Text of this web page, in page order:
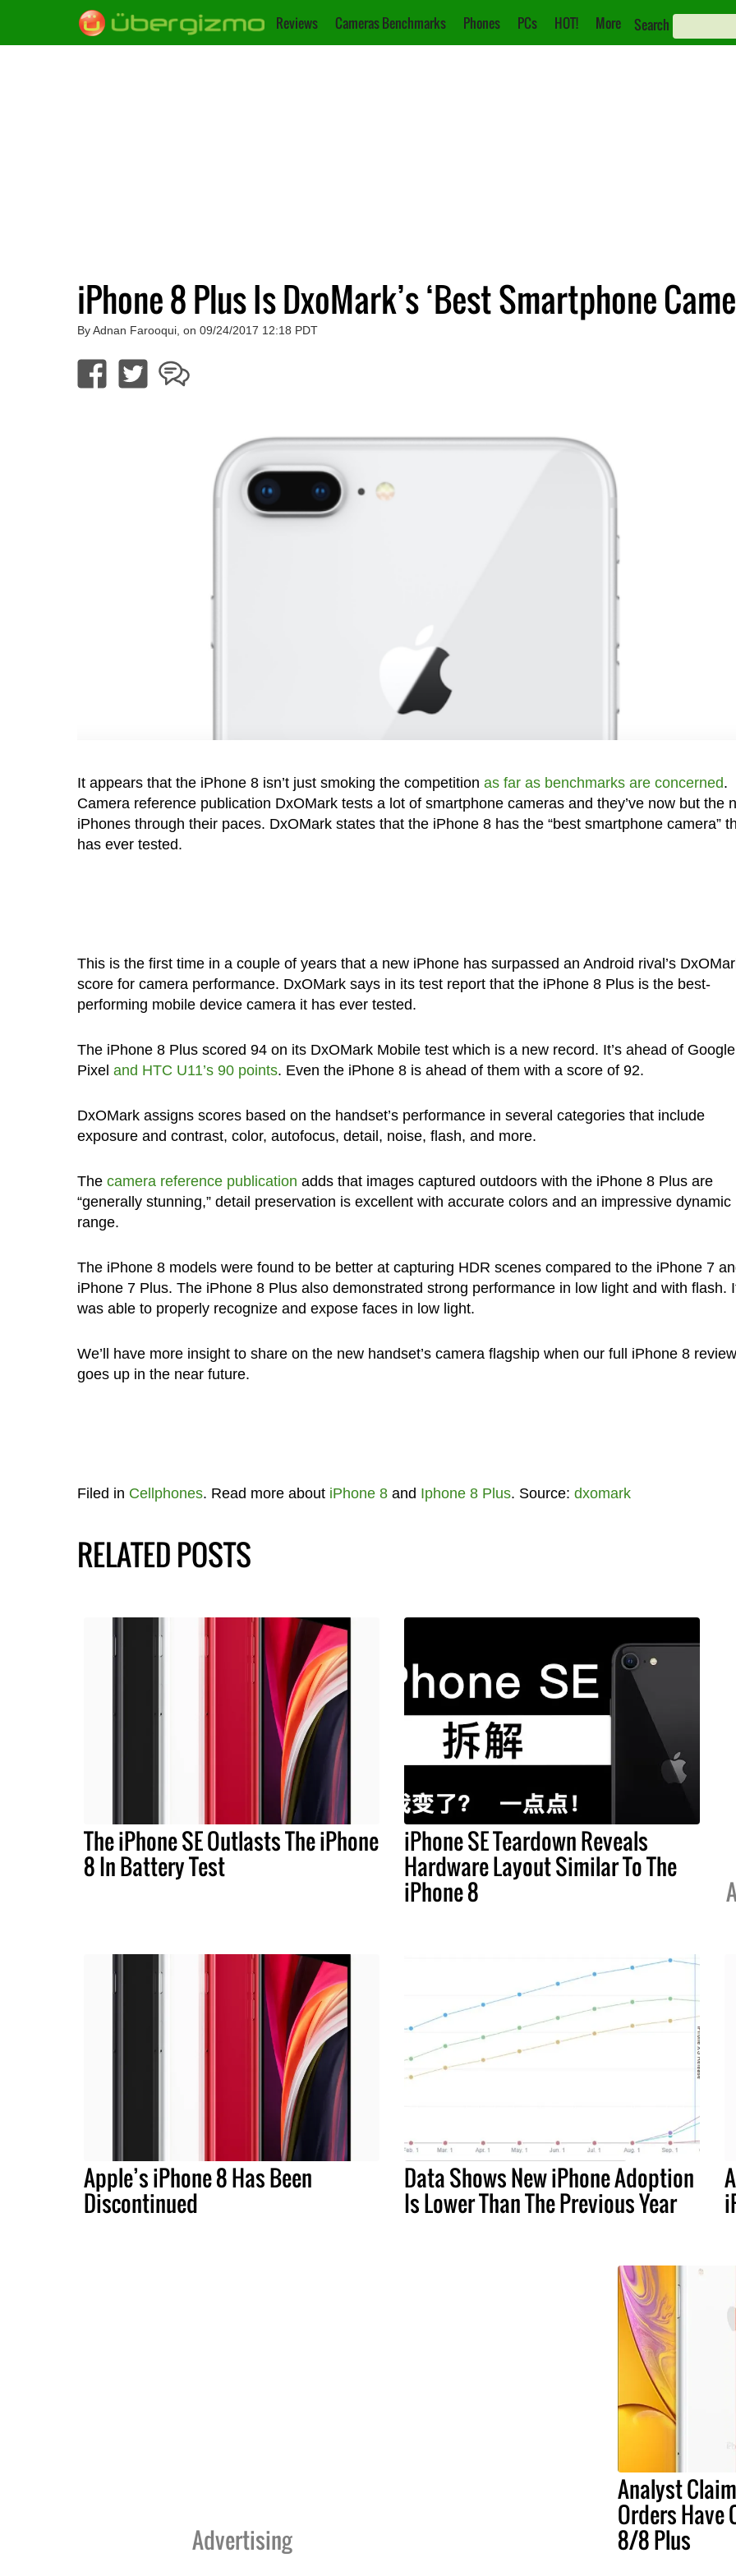
Reviews Cameras Benchmarks Phones PCs HOT! More Search
iPhone 8 Plus Is DxoMark’s ‘Best Smartphone
By Adnan Farooqui, on 09/24/2017 12:18 PDT
It appears that the iPhone 8 isn’t just smoking the competition as far as benchmarks are concerned.
Camera reference publication DxOMark tests a lot of smartphone cameras and they’ve now but the
iPhones through their paces. DxOMark states that the iPhone 8 has the “best smartphone camera”
has ever tested.
This is the first time in a couple of years that a new iPhone has surpassed an Android rival’s
score for camera performance. DxOMark says in its test report that the iPhone 8 Plus is the best-
performing mobile device camera it has ever tested.
The iPhone 8 Plus scored 94 on its DxOMark Mobile test which is a new record. It’s ahead of Google
Pixel and HTC U11’s 90 points. Even the iPhone 8 is ahead of them with a score of 92.
DxOMark assigns scores based on the handset’s performance in several categories that include
exposure and contrast, color, autofocus, detail, noise, flash, and more.
The camera reference publication adds that images captured outdoors with the iPhone 8 Plus are
“generally stunning,” detail preservation is excellent with accurate colors and an impressive dynamic
range.
The iPhone 8 models were found to be better at capturing HDR scenes compared to the iPhone 7
iPhone 7 Plus. The iPhone 8 Plus also demonstrated strong performance in low light and with flash.
was able to properly recognize and expose faces in low light.
We’ll have more insight to share on the new handset’s camera flagship when our full iPhone 8 review
goes up in the near future.
Filed in Cellphones. Read more about iPhone 8and Iphone 8 Plus. Source: dxomark
RELATED POSTS
The iPhone SE Outlasts The iPhone
8 In Battery Test
iPhone SE Teardown Reveals
Hardware Layout Similar To The
iPhone 8
Apple’s iPhone 8 Has Been
Discontinued
Data Shows New iPhone Adoption
Is Lower Than The Previous Year
Advertising
Analyst
Orders Have
8/8 Plus